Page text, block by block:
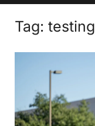
Tag: testing